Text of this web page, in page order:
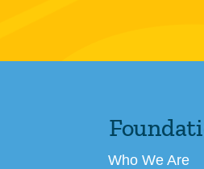
Who We Are